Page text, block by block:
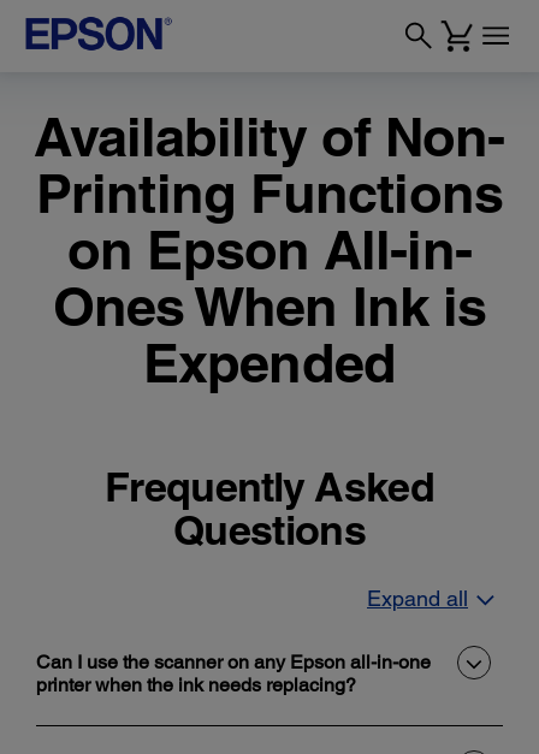
Availability of Non-
Printing Functions
on Epson All-in-
Ones When Ink is
Expended
Frequently Asked
Questions
Expand all
Can I use the scanner on any Epson all-in-one
printer when the ink needs replacing?